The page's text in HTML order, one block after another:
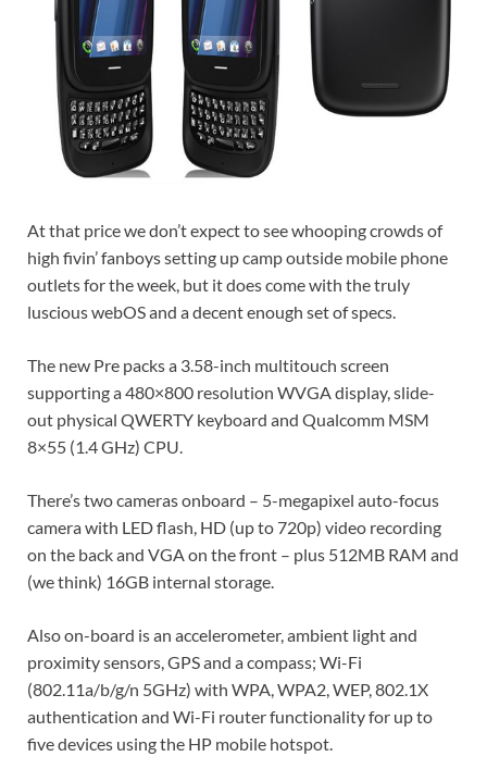
At that price we don’t expect to see whooping crowds of
high fivin’ fanboys setting up camp outside mobile phone
outlets for the week, but it does come with the truly
luscious webOS and a decent enough set of specs.
The new Pre packs a 3.58-inch multitouch screen
supporting a 480×800 resolution WVGA display, slide-
out physical QWERTY keyboard and Qualcomm MSM
8×55 (1.4 GHz) CPU.
There’s two cameras onboard – 5-megapixel auto-focus
camera with LED flash, HD (up to 720p) video recording
on the back and VGA on the front – plus 512MB RAM and
(we think) 16GB internal storage.
Also on-board is an accelerometer, ambient light and
proximity sensors, GPS and a compass; Wi-Fi
(802.11a/b/g/n 5GHz) with WPA, WPA2, WEP, 802.1X
authentication and Wi-Fi router functionality for up to
five devices using the HP mobile hotspot.